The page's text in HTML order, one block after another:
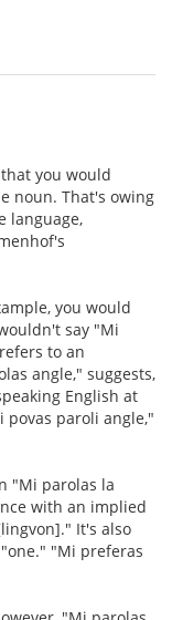
you would
noun. That's owing
language,
you would
say "Mi
to an
angle," suggests,
English at
povas paroli angle,"
"Mi parolas la
with an implied
It's also
"Mi preferas